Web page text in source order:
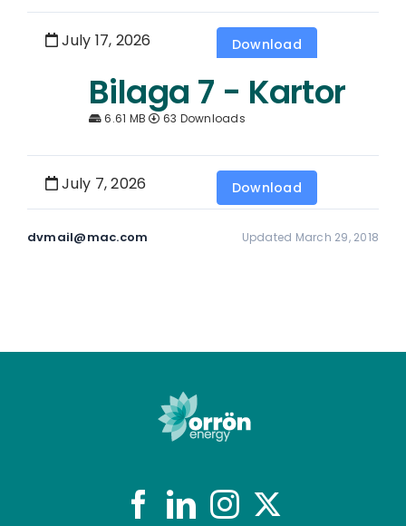
July 17, 2026 Download
Bilaga 7 - Kartor
6.61 MB 63 Downloads
July 7, 2026 Download
dvmail@mac.com Updated March 29, 2018